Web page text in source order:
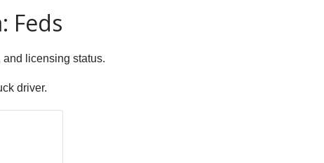
Feds
licensing status.
driver.